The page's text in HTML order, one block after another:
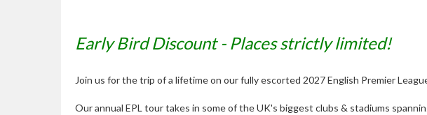
Early Bird Discount - Places strictly limited!
Join us for the trip of a lifetime on our fully escorted 2027 English Premier
Our annual EPL tour takes in some of the UK's biggest clubs & stadiums